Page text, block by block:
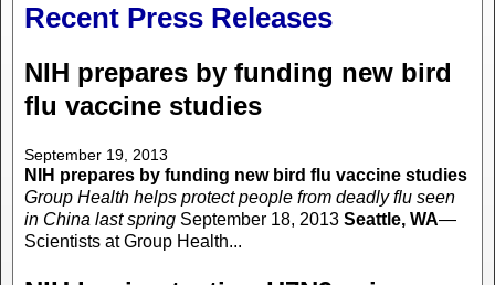
Recent Press Releases
NIH prepares by funding new bird
flu vaccine studies
September 19, 2013
NIH prepares by funding new bird flu vaccine studies
Group Health helps protect people from deadly flu seen
in China last spring September 18, 2013 Seattle, WA—
Scientists at Group Health...